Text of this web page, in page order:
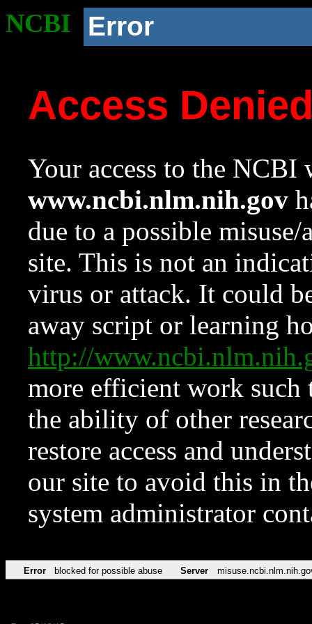
NCBI Error
Access
Your access to the NCBI
www.ncbi.nlm.nih.gov
due to a possible
site. This is not an
virus or attack. It could
away script or learning
http://
more efficient work such
the ability of other
restore access and
our site to avoid this in
system administrator
Error blocked for possible abuse Server